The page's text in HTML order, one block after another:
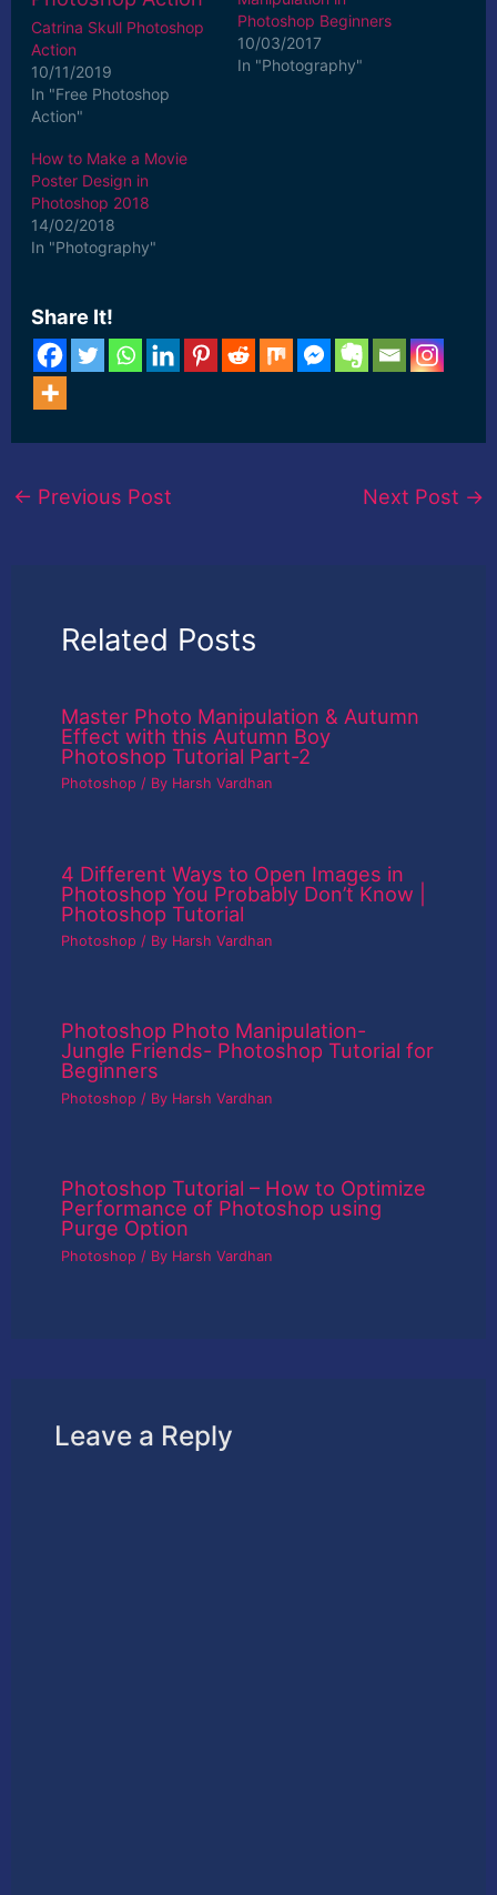
Catrina Skull Photoshop
Action
10/11/2019
In "Free Photoshop
Action"
Photoshop Beginners
10/03/2017
In "Photography"
How to Make a Movie
Poster Design in
Photoshop 2018
14/02/2018
In "Photography"
Share It!
← Previous Post Next Post →
Related Posts
Master Photo Manipulation & Autumn
Effect with this Autumn Boy
Photoshop Tutorial Part-2
Photoshop / By Harsh Vardhan
4 Different Ways to Open Images in
Photoshop You Probably Don’t Know |
Photoshop Tutorial
Photoshop / By Harsh Vardhan
Photoshop Photo Manipulation-
Jungle Friends- Photoshop Tutorial for
Beginners
Photoshop / By Harsh Vardhan
Photoshop Tutorial – How to Optimize
Performance of Photoshop using
Purge Option
Photoshop / By Harsh Vardhan
Leave a Reply